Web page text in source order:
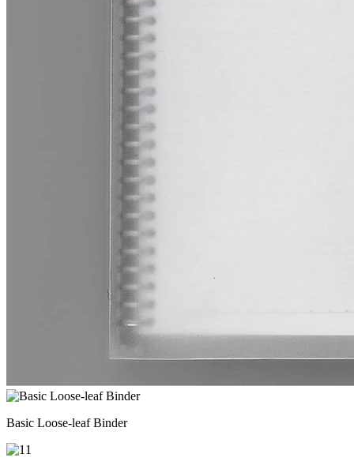
Basic Loose-leaf Binder